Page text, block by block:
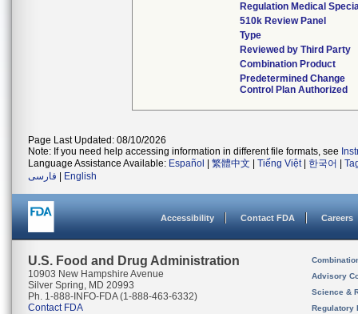
Regulation Medical
510k Review Panel
Type
Reviewed by Third Party
Combination Product
Predetermined Change
Control Plan Authorized
Page Last Updated: 08/10/2026
Note: If you need help accessing information in different file formats, see
Language Assistance Available: Español 繁體中文 Tiếng Việt| 한국어
فارسی
English
Accessibility Contact FDA Careers
U.S. Food and Drug Administration
10903 New Hampshire Avenue
Silver Spring, MD 20993
Ph. 1-888-INFO-FDA (1-888-463-6332)
Contact FDA
Advisory
Science &
Regulatory